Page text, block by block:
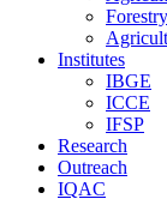
Institutes
IBGE
ICCE
IFSP
Research
Outreach
IQAC